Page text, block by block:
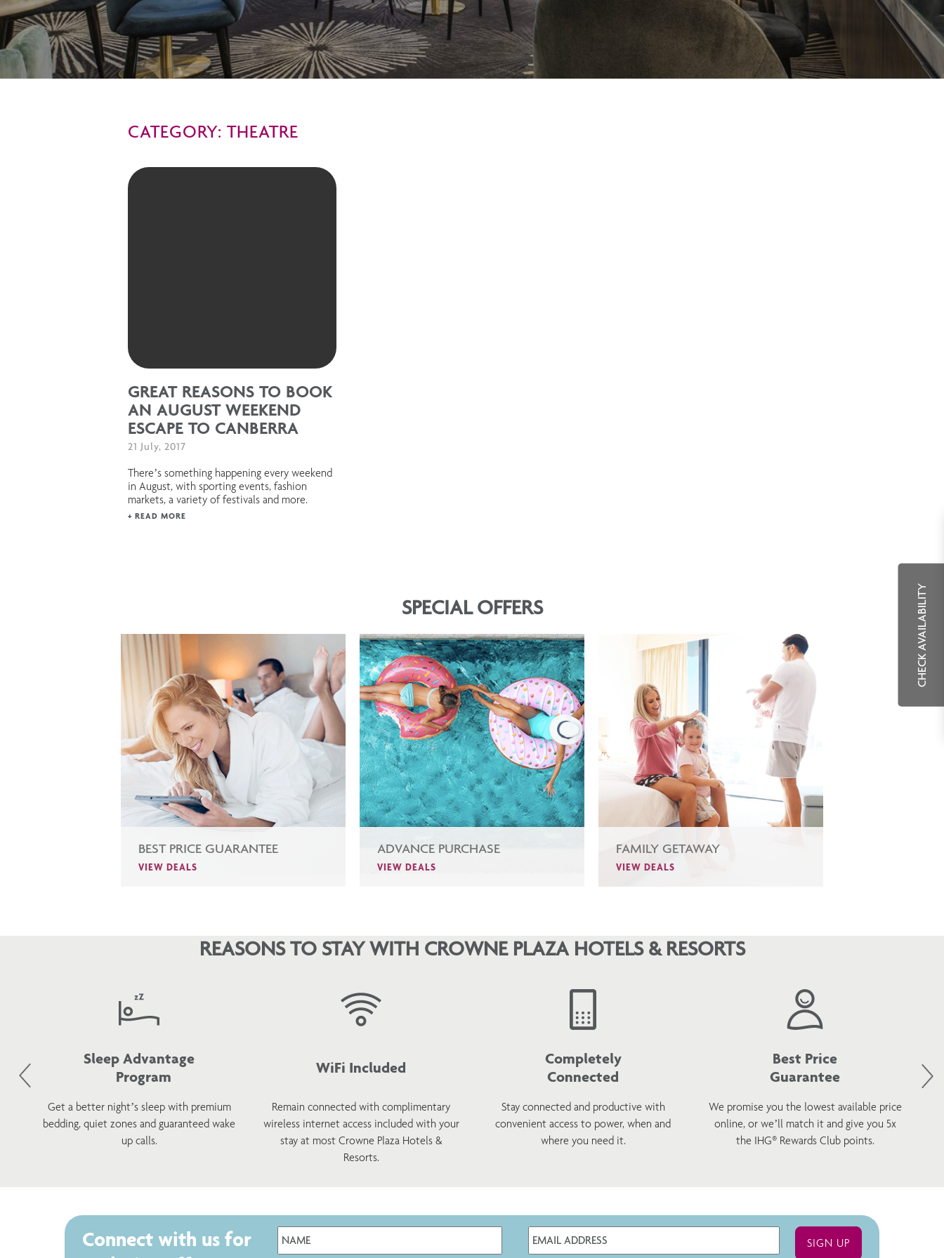
CATEGORY: THEATRE
GREAT REASONS TO BOOK
AN AUGUST WEEKEND
ESCAPE TO CANBERRA
21 July, 2017
There’s something happening every weekend
in August, with sporting events, fashion
markets, a variety of festivals and more.
+ READ MORE
SPECIAL OFFERS
BEST PRICE GUARANTEE
VIEW DEALS
ADVANCE PURCHASE
VIEW DEALS
FAMILY GETAWAY
VIEW DEALS
REASONS TO STAY WITH CROWNE PLAZA HOTELS & RESORTS
Sleep Advantage
Program
Get a better night’s sleep with premium
bedding, quiet zones and guaranteed wake
up calls.
WiFi Included
Remain connected with complimentary
wireless internet access included with your
stay at most Crowne Plaza Hotels &
Resorts.
Completely
Connected
Stay connected and productive with
convenient access to power, when and
where you need it.
Best Price
Guarantee
We promise you the lowest available price
online, or we’ll match it and give you 5x
the IHG® Rewards Club points.
Connect with us for
CHECK AVAILABILITY